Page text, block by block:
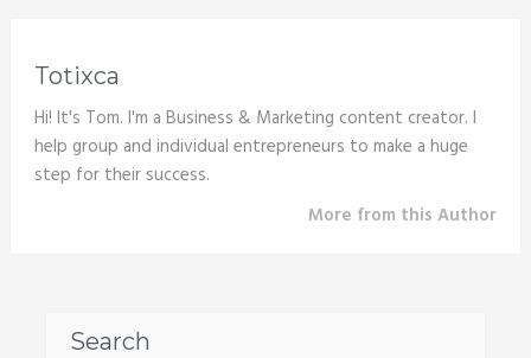
Totixca
Hi! It's Tom. I'm a Business & Marketing content creator. I
help group and individual entrepreneurs to make a huge
step for their success.
More from this Author
Search